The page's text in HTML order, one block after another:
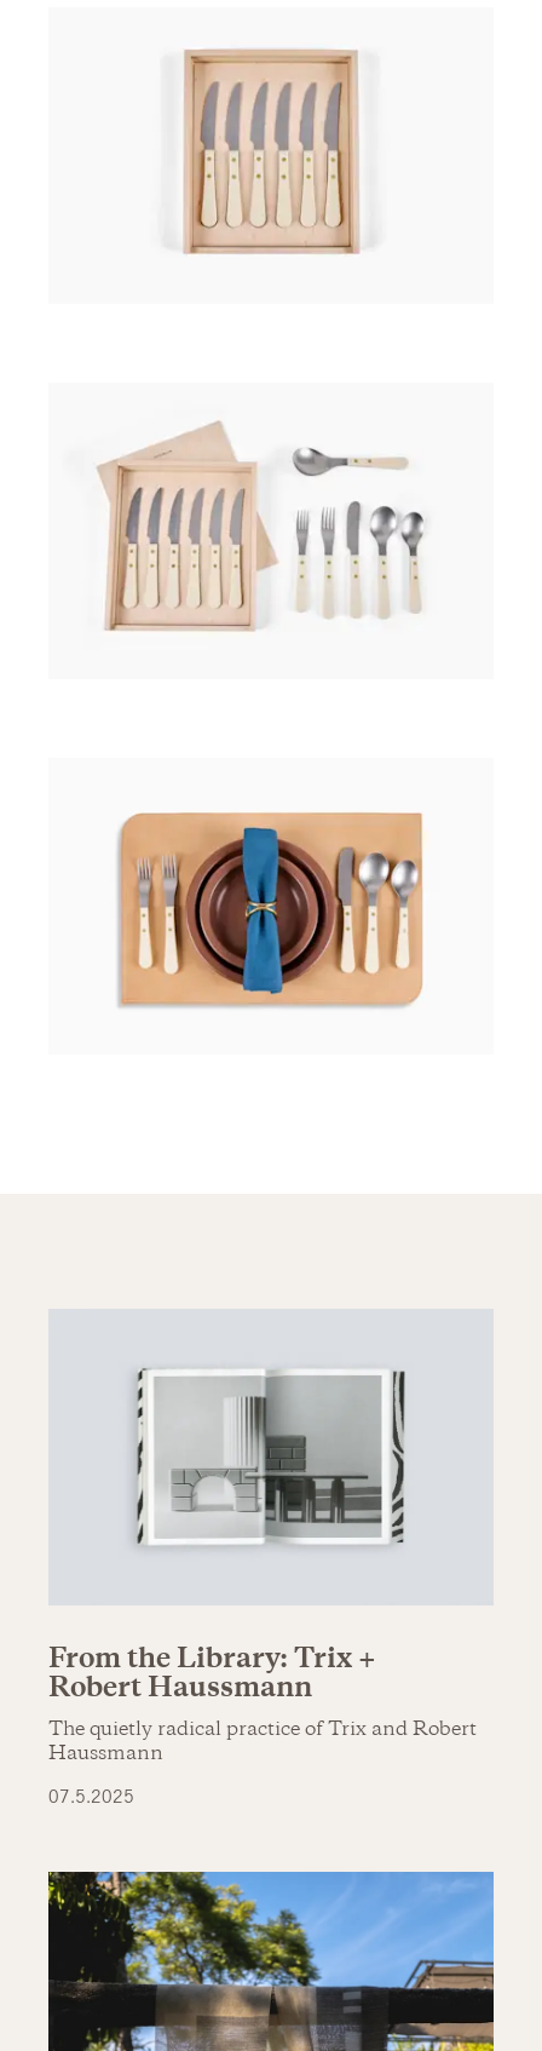
From the Library: Trix +
Robert Haussmann
The quietly radical practice of Trix and Robert
Haussmann
07.5.2025